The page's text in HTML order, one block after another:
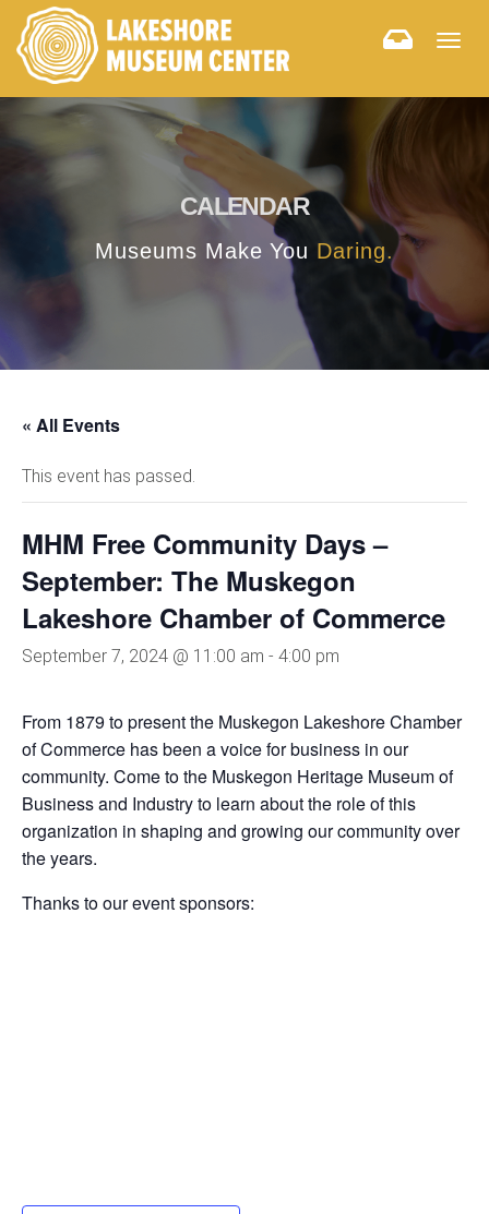
CALENDAR
Museums Make You Daring.
« All Events
This event has passed.
MHM Free Community Days –
September: The Muskegon
Lakeshore Chamber of Commerce
September 7, 2024 @ 11:00 am - 4:00 pm
From 1879 to present the Muskegon Lakeshore Chamber
of Commerce has been a voice for business in our
community. Come to the Muskegon Heritage Museum of
Business and Industry to learn about the role of this
organization in shaping and growing our community over
the years.
Thanks to our event sponsors: